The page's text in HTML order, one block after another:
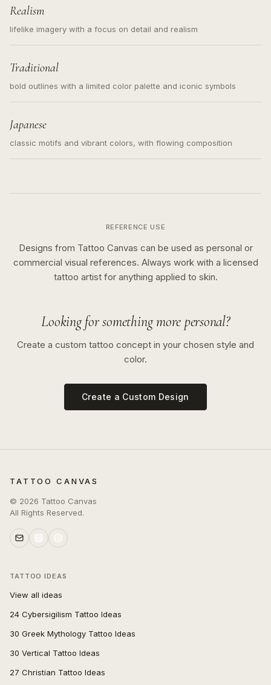
Realism
lifelike imagery with a focus on detail and realism
Traditional
bold outlines with a limited color palette and iconic symbols
Japanese
classic motifs and vibrant colors, with flowing composition
REFERENCE USE
Designs from Tattoo Canvas can be used as personal or
commercial visual references. Always work with a licensed
tattoo artist for anything applied to skin.
Looking for something more personal?
Create a custom tattoo concept in your chosen style and
color.
Create a Custom Design
TATTOO CANVAS
© 2026 Tattoo Canvas
All Rights Reserved.
TATTOO IDEAS
View all ideas
24 Cybersigilism Tattoo Ideas
30 Greek Mythology Tattoo Ideas
30 Vertical Tattoo Ideas
27 Christian Tattoo Ideas